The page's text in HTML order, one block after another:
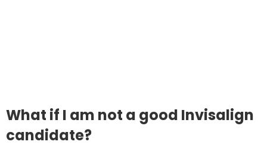
What if I am not a good Invisalign
candidate?